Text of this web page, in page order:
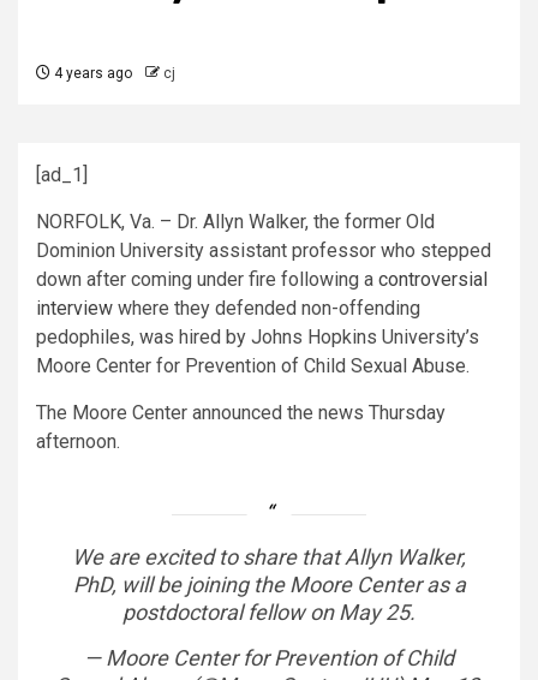
4 years ago cj
[ad_1]
NORFOLK, Va. – Dr. Allyn Walker, the former Old
Dominion University assistant professor who stepped
down after coming under fire following a controversial
interview where they defended non-offending
pedophiles, was hired by Johns Hopkins University’s
Moore Center for Prevention of Child Sexual Abuse.
The Moore Center announced the news Thursday
afternoon.
We are excited to share that Allyn Walker,
PhD, will be joining the Moore Center as a
postdoctoral fellow on May 25.
— Moore Center for Prevention of Child